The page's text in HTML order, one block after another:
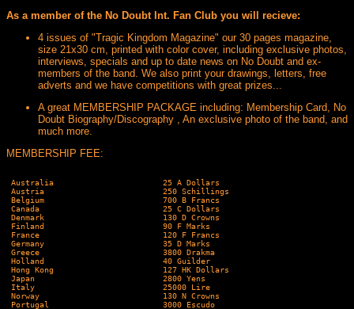
As a member of the No Doubt Int. Fan Club you will recieve:
4 issues of "Tragic Kingdom Magazine" our 30 pages magazine,
size 21x30 cm, printed with color cover, including exclusive photos,
interviews, specials and up to date news on No Doubt and ex-
members of the band. We also print your drawings, letters, free
adverts and we have competitions with great prizes...
A great MEMBERSHIP PACKAGE including: Membership Card, No
Doubt Biography/Discography , An exclusive photo of the band, and
much more.
MEMBERSHIP FEE:
Australia                       25 A Dollars
Austria                         250 Schillings
Belgium                         700 B Francs
Canada                          25 C Dollars
Denmark                         130 D Crowns
Finland                         90 F Marks
France                          120 F Francs
Germany                         35 D Marks
Greece                          3800 Drakma
Holland                         40 Guilder
Hong Kong                       127 HK Dollars
Japan                           2800 Yens
Italy                           25000 Lire
Norway                          130 N Crowns
Portugal                        3000 Escudo